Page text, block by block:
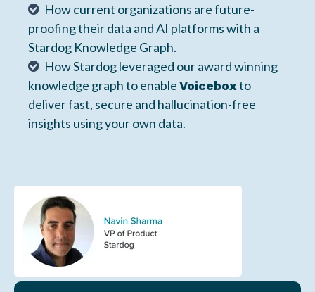
How current organizations are future-
proofing their data and AI platforms with a
Stardog Knowledge Graph.
How Stardog leveraged our award winning
knowledge graph to enableVoiceboxto
deliver fast, secure and hallucination-free
insights using your own data.